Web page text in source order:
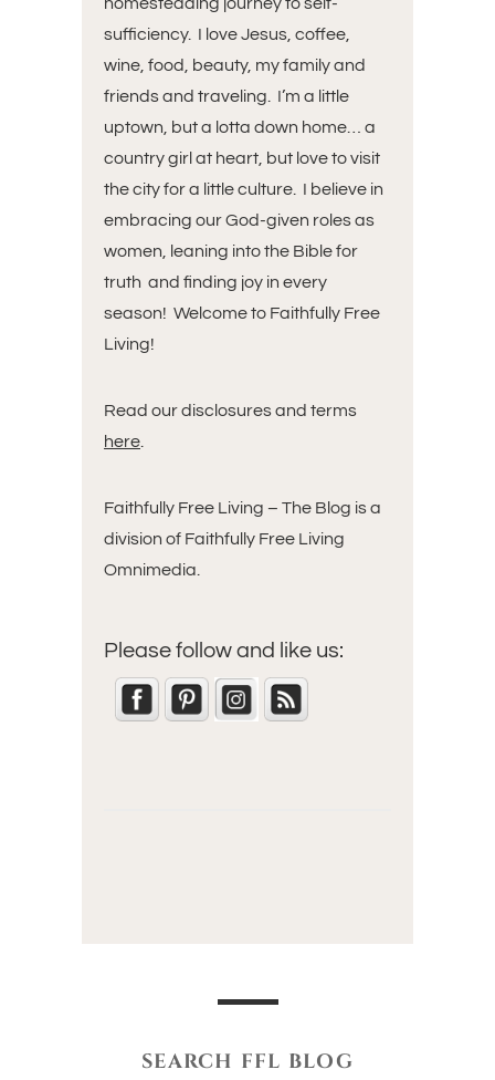
sufficiency. I love Jesus, coffee,
wine, food, beauty, my family and
friends and traveling. I’m a little
uptown, but a lotta down home… a
country girl at heart, but love to visit
the city for a little culture. I believe in
embracing our God-given roles as
women, leaning into the Bible for
truth and finding joy in every
season! Welcome to Faithfully Free
Living!
Read our disclosures and terms
here
Faithfully Free Living – The Blog is a
division of Faithfully Free Living
Omnimedia.
Please follow and like us:
SEARCH FFL BLOG